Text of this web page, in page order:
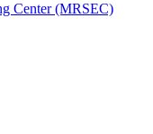
Center (MRSEC)